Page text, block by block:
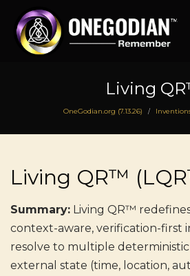
Living
OneGodian.org (7.13.26) /
Living QR™
Summary: Living QR™
context-aware, verification-first
resolve to multiple
external state (time, location,